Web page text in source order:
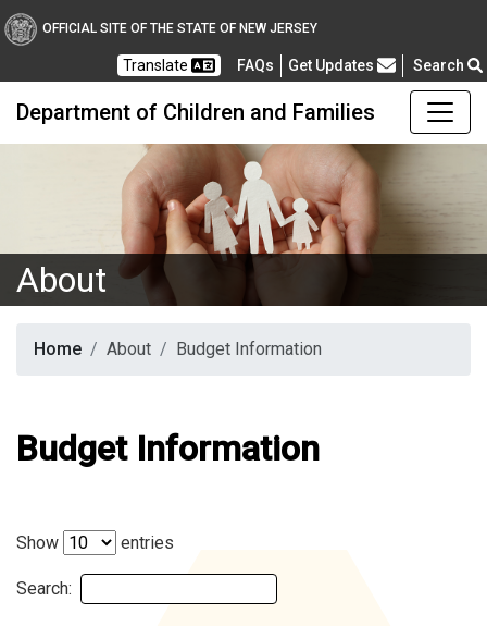
OFFICIAL SITE OF THE STATE OF NEW JERSEY
Translate FAQsFrequently Asked Questions
Get Updates Search
Department of Children and Families
About
Home About Budget Information
Budget Information
Show entries
Search: